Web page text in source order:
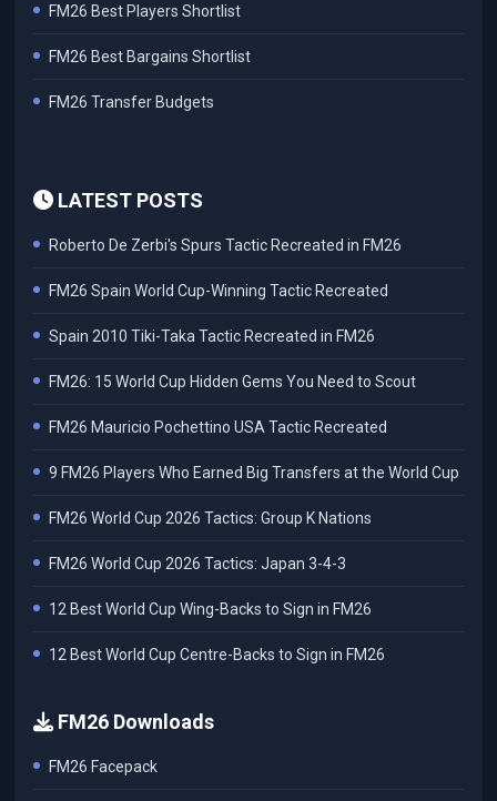
FM26 Best Players Shortlist
FM26 Best Bargains Shortlist
FM26 Transfer Budgets
LATEST POSTS
Roberto De Zerbi's Spurs Tactic Recreated in FM26
FM26 Spain World Cup-Winning Tactic Recreated
Spain 2010 Tiki-Taka Tactic Recreated in FM26
FM26: 15 World Cup Hidden Gems You Need to Scout
FM26 Mauricio Pochettino USA Tactic Recreated
9 FM26 Players Who Earned Big Transfers at the World Cup
FM26 World Cup 2026 Tactics: Group K Nations
FM26 World Cup 2026 Tactics: Japan 3-4-3
12 Best World Cup Wing-Backs to Sign in FM26
12 Best World Cup Centre-Backs to Sign in FM26
FM26 Downloads
FM26 Facepack